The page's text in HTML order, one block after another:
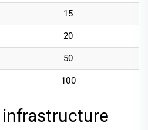
15
20
50
100